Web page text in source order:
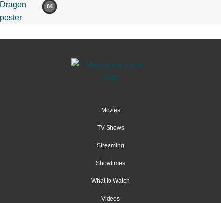
84
Movies
TV Shows
Streaming
Showtimes
What to Watch
Videos